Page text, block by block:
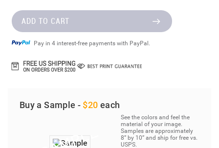
ADD TO CART
Pay in 4 interest-free payments with PayPal.
Buy a Sample - $20 each
See the colors and feel the
material of your image.
Samples are approximately
8” by 10” and ship for free vs.
USPS.